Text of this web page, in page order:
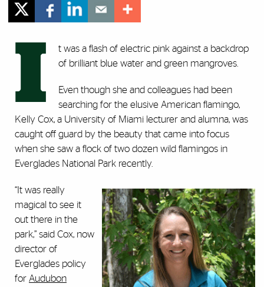
I
t was a flash of electric pink against a backdrop
of brilliant blue water and green mangroves.
Even though she and colleagues had been
searching for the elusive American flamingo,
Kelly Cox, a University of Miami lecturer and alumna, was
caught off guard by the beauty that came into focus
when she saw a flock of two dozen wild flamingos in
Everglades National Park recently.
“It was really
magical to see it
out there in the
park,” said Cox, now
director of
Everglades policy
for Audubon